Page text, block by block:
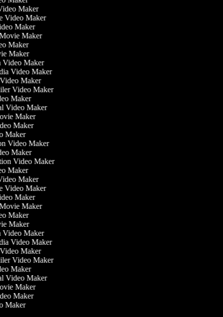
Maker
Video Maker
Maker
Movie Maker
Maker
Maker
Video Maker
Video Maker
Video Maker
Video Maker
Maker
Video Maker
Maker
Maker
Maker
Video Maker
Maker
Video Maker
Maker
Maker
Video Maker
Maker
Movie Maker
Maker
Maker
Video Maker
Video Maker
Video Maker
Video Maker
Maker
Video Maker
Maker
Maker
Maker